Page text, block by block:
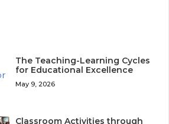
The Teaching-Learning Cycles
for Educational Excellence
May 9, 2026
Classroom Activities through